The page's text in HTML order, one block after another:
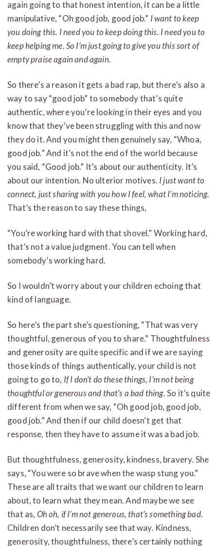
again going to that honest intention, it can be a little
manipulative, “Oh good job, good job.” I want to keep
you doing this. I need you to keep doing this. I need you to
keep helping me. So I’m just going to give you this sort of
empty praise again and again.
So there’s a reason it gets a bad rap, but there’s also a
way to say “good job” to somebody that’s quite
authentic, where you’re looking in their eyes and you
know that they’ve been struggling with this and now
they do it. And you might then genuinely say, “Whoa,
good job.” And it’s not the end of the world because
you said, “Good job.” It’s about our authenticity. It’s
about our intention. No ulterior motives. I just want to
connect, just sharing with you how I feel, what I’m noticing.
That’s the reason to say these things,
“You’re working hard with that shovel.” Working hard,
that’s not a value judgment. You can tell when
somebody’s working hard.
So I wouldn’t worry about your children echoing that
kind of language.
So here’s the part she’s questioning, “That was very
thoughtful, generous of you to share.” Thoughtfulness
and generosity are quite specific and if we are saying
those kinds of things authentically, your child is not
going to go to, If I don’t do these things, I’m not being
thoughtful or generous and that’s a bad thing.So it’s quite
different from when we say, “Oh good job, good job,
good job.” And then if our child doesn’t get that
response, then they have to assume it was a bad job.
But thoughtfulness, generosity, kindness, bravery. She
says, “You were so brave when the wasp stung you.”
These are all traits that we want our children to learn
about, to learn what they mean. And maybe we see
that as, Oh oh, if I’m not generous, that’s something bad.
Children don’t necessarily see that way. Kindness,
generosity, thoughtfulness, there’s certainly nothing